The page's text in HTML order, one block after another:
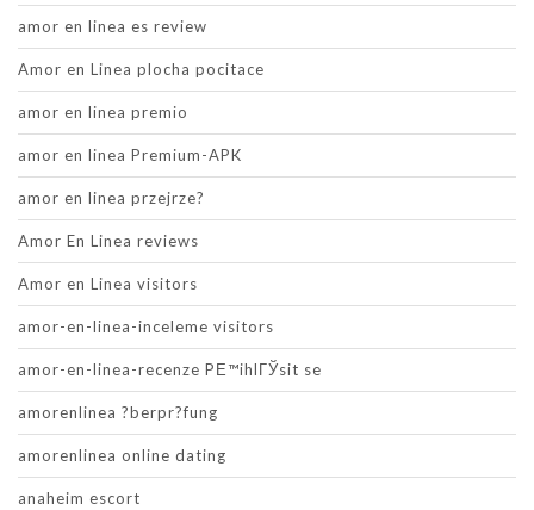
amor en linea es review
Amor en Linea plocha pocitace
amor en linea premio
amor en linea Premium-APK
amor en linea przejrze?
Amor En Linea reviews
Amor en Linea visitors
amor-en-linea-inceleme visitors
amor-en-linea-recenze PЕ™ihlГЎsit se
amorenlinea ?berpr?fung
amorenlinea online dating
anaheim escort